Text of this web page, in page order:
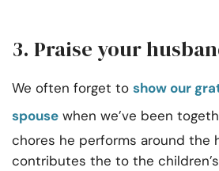
3. Praise your
We often forget to show our
spouse when we’ve been
chores he performs around the
contributes the to the